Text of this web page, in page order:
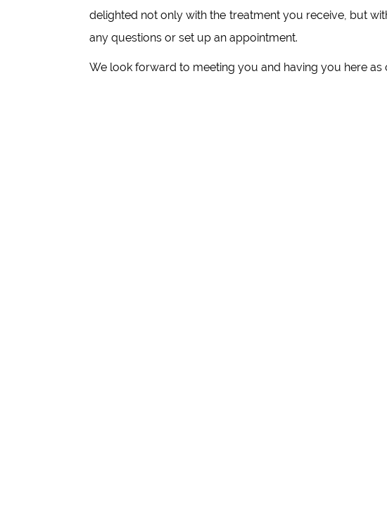
delighted not only with the treatment you receive, but
any questions or set up an appointment.
We look forward to meeting you and having you here as